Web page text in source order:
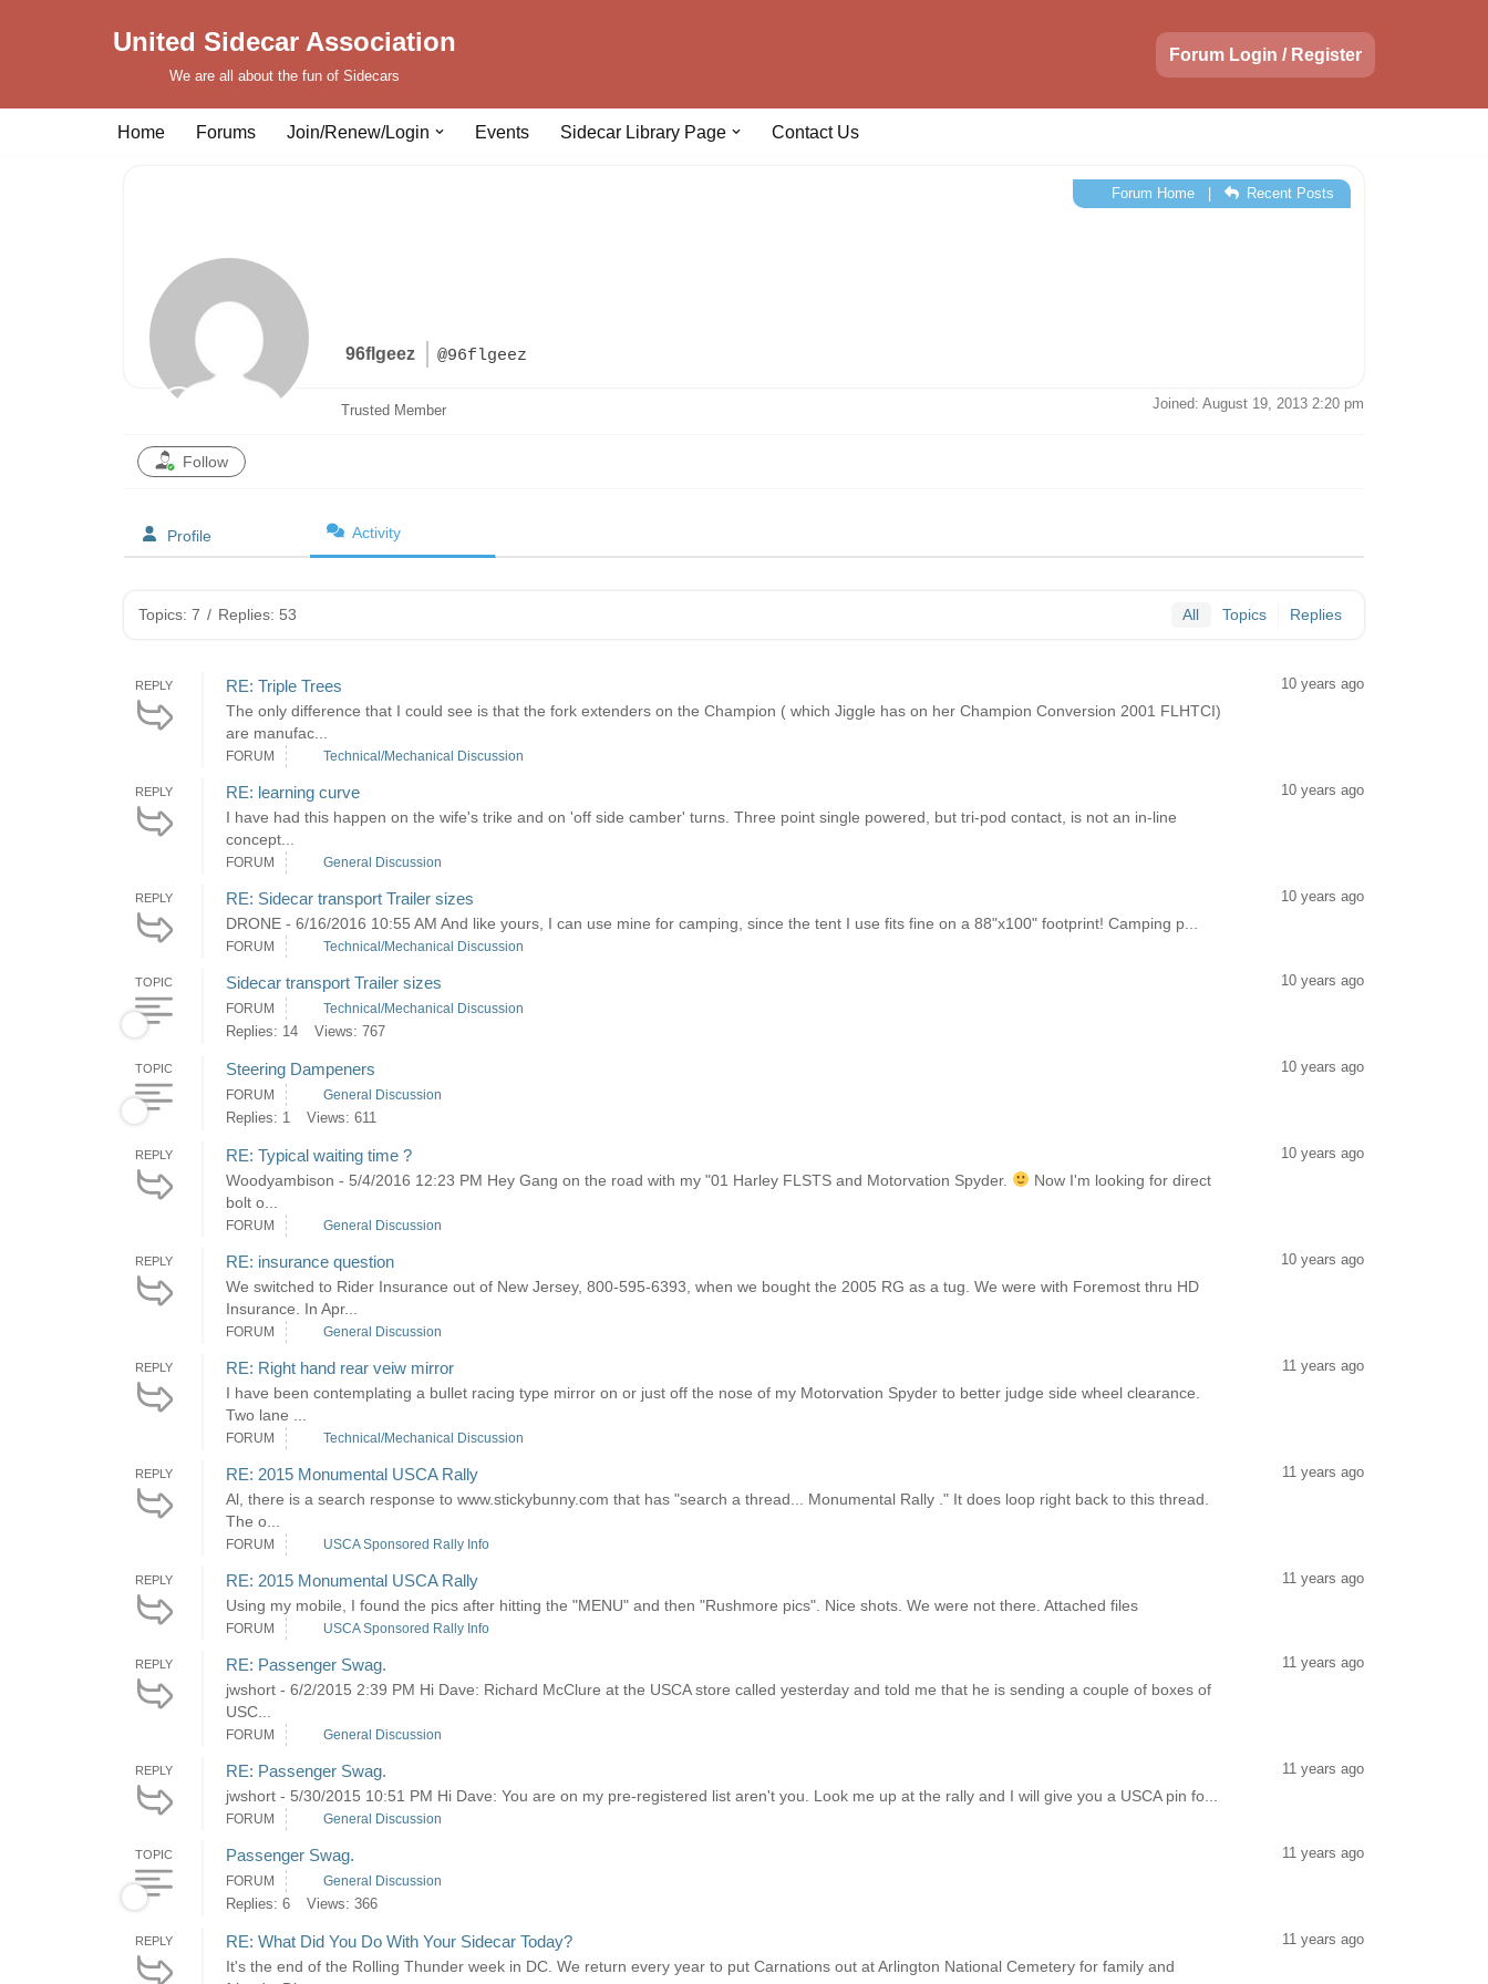
United Sidecar Association
We are all about the fun of Sidecars
Forum Login / Register
Home Forums Join/Renew/Login Events Sidecar Library Page Contact Us
96flgeez @96flgeez
Forum Home| Recent Posts
Trusted Member Joined: August 19, 2013 2:20 pm
Follow
Profile Activity
Topics: 7 / Replies: 53 All Topics Replies
REPLY RE: Triple Trees
The only difference that I could see is that the fork extenders on the Champion ( which Jiggle has on her Champion Conversion 2001 FLHTCI)
are manufac...
10 years ago
FORUM Technical/Mechanical Discussion
REPLY RE: learning curve
I have had this happen on the wife's trike and on 'off side camber' turns. Three point single powered, but tri-pod contact, is not an in-line
concept...
10 years ago
FORUM General Discussion
REPLY RE: Sidecar transport Trailer sizes
DRONE - 6/16/2016 10:55 AM And like yours, I can use mine for camping, since the tent I use fits fine on a 88"x100" footprint! Camping p...
10 years ago
FORUM Technical/Mechanical Discussion
TOPIC Sidecar transport Trailer sizes 10 years ago
FORUM Technical/Mechanical Discussion
Replies: 14 Views: 767
TOPIC Steering Dampeners 10 years ago
FORUM General Discussion
Replies: 1 Views: 611
REPLY RE: Typical waiting time ?
Woodyambison - 5/4/2016 12:23 PM Hey Gang on the road with my "01 Harley FLSTS and Motorvation Spyder.
Now I'm looking for direct
bolt o...
10 years ago
FORUM General Discussion
REPLY RE: insurance question
We switched to Rider Insurance out of New Jersey, 800-595-6393, when we bought the 2005 RG as a tug. We were with Foremost thru HD
Insurance. In Apr...
10 years ago
FORUM General Discussion
REPLY RE: Right hand rear veiw mirror
I have been contemplating a bullet racing type mirror on or just off the nose of my Motorvation Spyder to better judge side wheel clearance.
Two lane ...
11 years ago
FORUM Technical/Mechanical Discussion
REPLY RE: 2015 Monumental USCA Rally
Al, there is a search response to www.stickybunny.com that has "search a thread... Monumental Rally ." It does loop right back to this thread.
The o...
11 years ago
FORUM USCA Sponsored Rally Info
REPLY RE: 2015 Monumental USCA Rally
Using my mobile, I found the pics after hitting the "MENU" and then "Rushmore pics". Nice shots. We were not there. Attached files
11 years ago
FORUM USCA Sponsored Rally Info
REPLY RE: Passenger Swag.
jwshort - 6/2/2015 2:39 PM Hi Dave: Richard McClure at the USCA store called yesterday and told me that he is sending a couple of boxes of
USC...
11 years ago
FORUM General Discussion
REPLY RE: Passenger Swag.
jwshort - 5/30/2015 10:51 PM Hi Dave: You are on my pre-registered list aren't you. Look me up at the rally and I will give you a USCA pin fo...
11 years ago
FORUM General Discussion
TOPIC Passenger Swag. 11 years ago
FORUM General Discussion
Replies: 6 Views: 366
REPLY RE: What Did You Do With Your Sidecar Today?
It's the end of the Rolling Thunder week in DC. We return every year to put Carnations out at Arlington National Cemetery for family and
11 years ago